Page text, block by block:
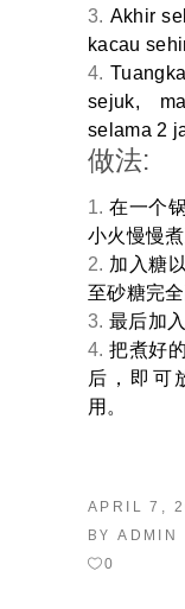
Akhir
kacau
sejuk,
selama 2
做法:
在一个
小火慢慢
加入糖
至砂糖完全
最后加
把煮好
后，即可
用。
APRIL 7,
BYADMIN
0